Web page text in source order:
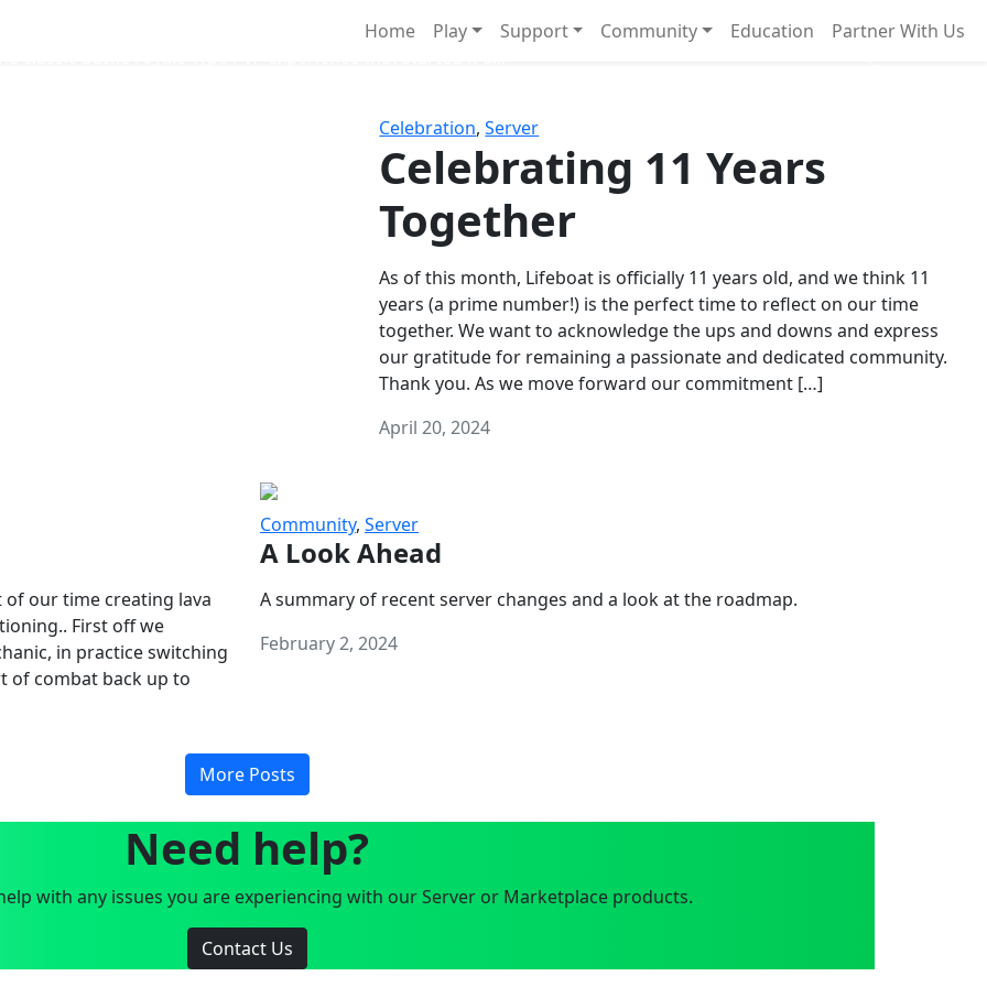
Home Play Support Community Education Partner With Us
Celebration,Server
Celebrating 11 Years
Together
As of this month, Lifeboat is officially 11 years old, and we think 11
years (a prime number!) is the perfect time to reflect on our time
together. We want to acknowledge the ups and downs and express
our gratitude for remaining a passionate and dedicated community.
Thank you. As we move forward our commitment […]
April 20, 2024
of our time creating lava
First off we
in practice switching
of combat back up to
Community, Server
A Look Ahead
A summary of recent server changes and a look at the roadmap.
February 2, 2024
More Posts
Need help?
with any issues you are experiencing with our Server or Marketplace products.
Contact Us